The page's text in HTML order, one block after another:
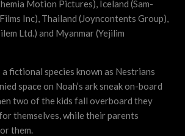
Motion Pictures), Iceland (Sam-
Inc), Thailand (Joyncontents Group),
Ltd.) and Myanmar (Yejilim
fictional species known as Nestrians
space on Noah’s ark sneak on-board
two of the kids fall overboard they
themselves, while their parents
them.